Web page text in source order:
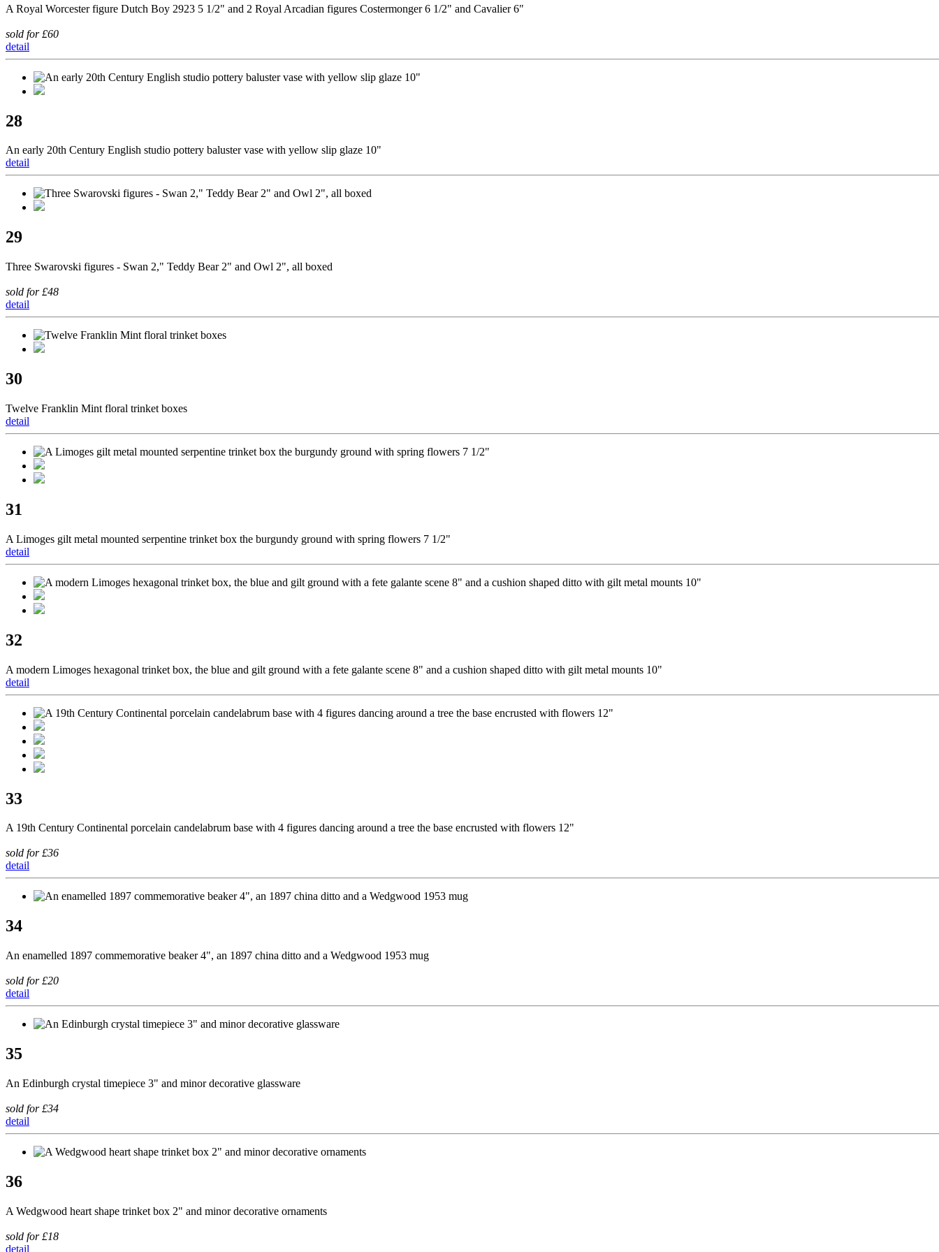
A Royal Worcester figure Dutch Boy 2923 5 1/2" and 2 Royal Arcadian figures Costermonger 6 1/2" and Cavalier 6"
sold for £60
detail
28
An early 20th Century English studio pottery baluster vase with yellow slip glaze 10"
detail
29
Three Swarovski figures - Swan 2," Teddy Bear 2" and Owl 2", all boxed
sold for £48
detail
30
Twelve Franklin Mint floral trinket boxes
detail
31
A Limoges gilt metal mounted serpentine trinket box the burgundy ground with spring flowers 7 1/2"
detail
32
A modern Limoges hexagonal trinket box, the blue and gilt ground with a fete galante scene 8" and a cushion shaped ditto with gilt metal mounts 10"
detail
33
A 19th Century Continental porcelain candelabrum base with 4 figures dancing around a tree the base encrusted with flowers 12"
sold for £36
detail
34
An enamelled 1897 commemorative beaker 4", an 1897 china ditto and a Wedgwood 1953 mug
sold for £20
detail
35
An Edinburgh crystal timepiece 3" and minor decorative glassware
sold for £34
detail
36
A Wedgwood heart shape trinket box 2" and minor decorative ornaments
sold for £18
detail